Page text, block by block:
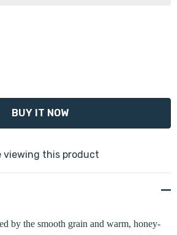
QUANTITY:
viewing this product
by the smooth grain and warm, honey-